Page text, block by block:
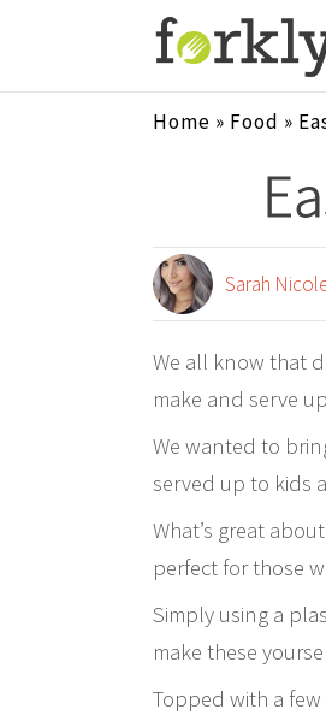
Home » Food »
Sarah
We all know that
make and serve
We wanted to
served up to kids
What’s great
perfect for those
Simply using a
make these
Topped with a